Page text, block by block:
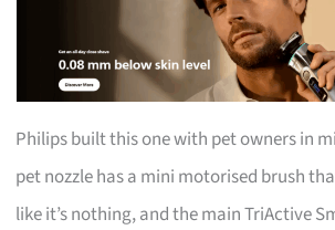
Philips built this one with pet owners in
pet nozzle has a mini motorised brush
like it’s nothing, and the main TriActive